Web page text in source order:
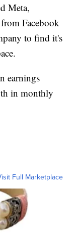
Meta,
Facebook
to find it's
earnings
in monthly
Full Marketplace